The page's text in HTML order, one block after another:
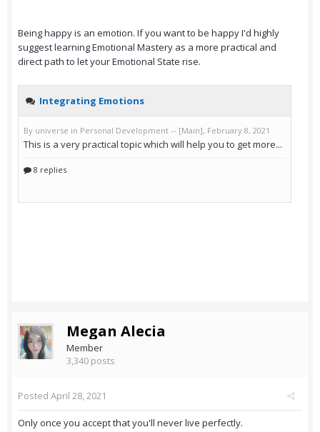
Being happy is an emotion. If you want to be happy I'd highly
suggest learning Emotional Mastery as a more practical and
direct path to let your Emotional State rise.
Megan Alecia
Member
3,340 posts
Posted April 28, 2021
Only once you accept that you'll never live perfectly.